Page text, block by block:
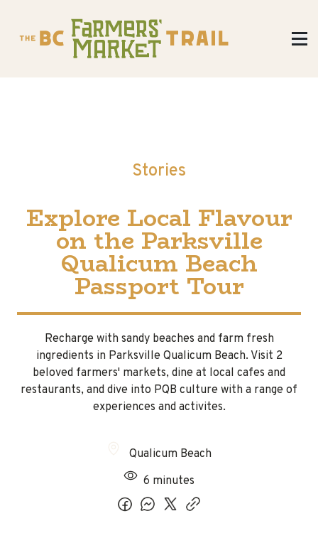
Stories
Explore Local Flavour
on the Parksville
Qualicum Beach
Passport Tour
Recharge with sandy beaches and farm fresh
ingredients in Parksville Qualicum Beach. Visit 2
beloved farmers' markets, dine at local cafes and
restaurants, and dive into PQB culture with a range of
experiences and activites.
Qualicum Beach
6 minutes